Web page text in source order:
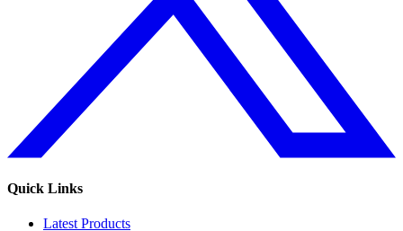
Quick Links
Latest Products